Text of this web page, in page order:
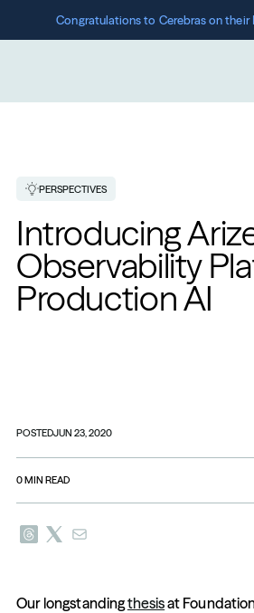
Congratulations to Cerebras on their
PERSPECTIVES
Introducing
Observability
Production AI
POSTEDJUN 23, 2020
0MIN READ
Our longstanding thesis at